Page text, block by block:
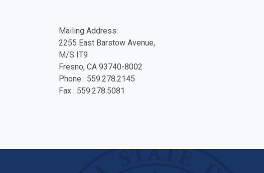
Mailing Address:
2255 East Barstow Avenue,
M/S IT9
Fresno, CA 93740-8002
Phone : 559.278.2145
Fax : 559.278.5081